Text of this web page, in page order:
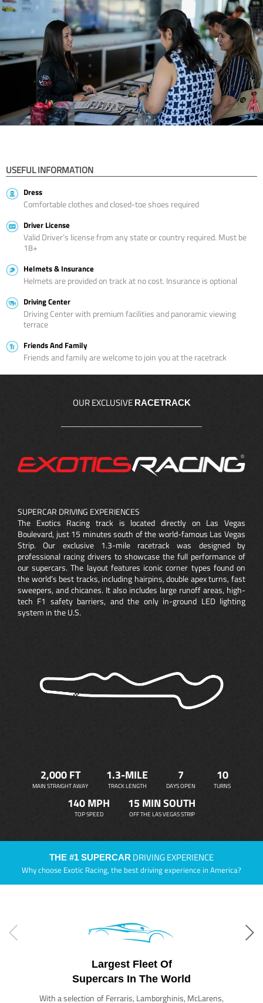
USEFUL INFORMATION
Dress
Comfortable clothes and closed-toe shoes required
Driver License
Valid Driver’s license from any state or country required. Must be
18+
Helmets & Insurance
Helmets are provided on track at no cost. Insurance is optional
Driving Center
Driving Center with premium facilities and panoramic viewing
terrace
Friends And Family
Friends and family are welcome to join you at the racetrack
OUR EXCLUSIVE RACETRACK
SUPERCAR DRIVING EXPERIENCES
The Exotics Racing track is located directly on Las Vegas
Boulevard, just 15 minutes south of the world-famous Las Vegas
Strip. Our exclusive 1.3-mile racetrack was designed by
professional racing drivers to showcase the full performance of
our supercars. The layout features iconic corner types found on
the world’s best tracks, including hairpins, double apex turns, fast
sweepers, and chicanes. It also includes large runoff areas, high-
tech F1 safety barriers, and the only in-ground LED lighting
system in the U.S.
2,000 FT
MAIN STRAIGHT AWAY
1.3-MILE
TRACK LENGTH
7
DAYS OPEN
10
TURNS
140 MPH
TOP SPEED
15 MIN SOUTH
OFF THE LAS VEGAS STRIP
THE #1 SUPERCAR DRIVING EXPERIENCE
Why choose Exotic Racing, the best driving experience in America?
Largest Fleet Of
Supercars In The World
With a selection of Ferraris, Lamborghinis, McLarens,